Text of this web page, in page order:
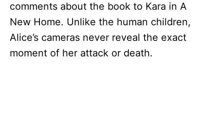
comments about the book to Kara in A
New Home. Unlike the human children,
Alice’s cameras never reveal the exact
moment of her attack or death.